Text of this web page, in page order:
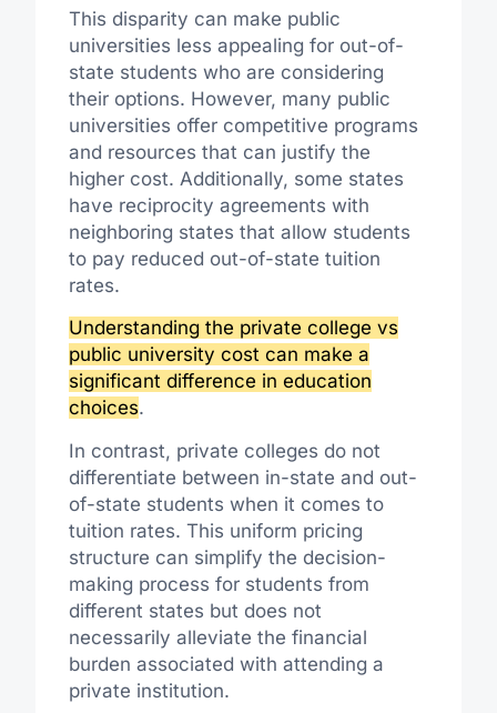
This disparity can make public
universities less appealing for out-of-
state students who are considering
their options. However, many public
universities offer competitive programs
and resources that can justify the
higher cost. Additionally, some states
have reciprocity agreements with
neighboring states that allow students
to pay reduced out-of-state tuition
rates.
Understanding the private college vs
public university cost can make a
significant difference in education
choices.
In contrast, private colleges do not
differentiate between in-state and out-
of-state students when it comes to
tuition rates. This uniform pricing
structure can simplify the decision-
making process for students from
different states but does not
necessarily alleviate the financial
burden associated with attending a
private institution.